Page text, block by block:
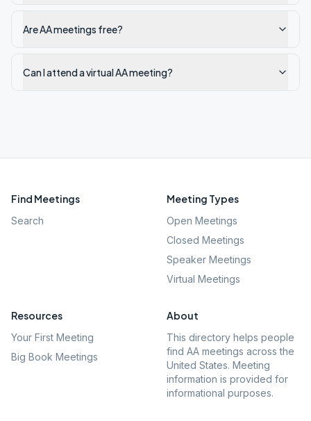
Are AA meetings free?
Can I attend a virtual AA meeting?
Find Meetings
Search
Meeting Types
Open Meetings
Closed Meetings
Speaker Meetings
Virtual Meetings
Resources
Your First Meeting
Big Book Meetings
About
This directory helps people
find AA meetings across the
United States. Meeting
information is provided for
informational purposes.